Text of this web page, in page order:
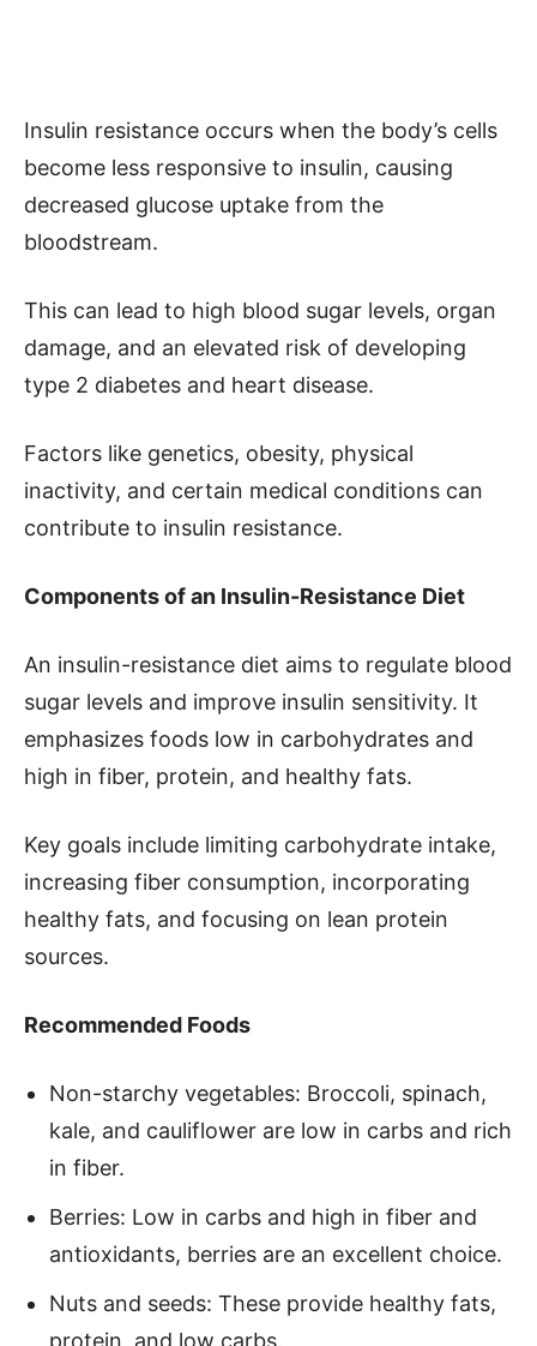
Insulin resistance occurs when the body’s cells
become less responsive to insulin, causing
decreased glucose uptake from the
bloodstream.
This can lead to high blood sugar levels, organ
damage, and an elevated risk of developing
type 2 diabetes and heart disease.
Factors like genetics, obesity, physical
inactivity, and certain medical conditions can
contribute to insulin resistance.
Components of an Insulin-Resistance Diet
An insulin-resistance diet aims to regulate blood
sugar levels and improve insulin sensitivity. It
emphasizes foods low in carbohydrates and
high in fiber, protein, and healthy fats.
Key goals include limiting carbohydrate intake,
increasing fiber consumption, incorporating
healthy fats, and focusing on lean protein
sources.
Recommended Foods
Non-starchy vegetables: Broccoli, spinach,
kale, and cauliflower are low in carbs and rich
in fiber.
Berries: Low in carbs and high in fiber and
antioxidants, berries are an excellent choice.
Nuts and seeds: These provide healthy fats,
protein, and low carbs.